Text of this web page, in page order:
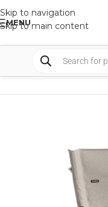
Skip to navigation
Skip to main content
MENU
SHOP CAMPING